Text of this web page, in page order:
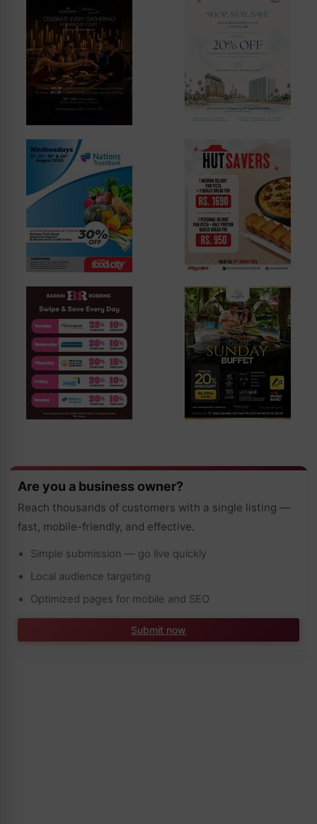
Are you a business owner?
Reach thousands of customers with a single listing —
fast, mobile-friendly, and effective.
Simple submission — go live quickly
Local audience targeting
Optimized pages for mobile and SEO
Submit now